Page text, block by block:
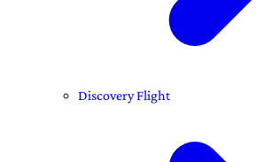
Discovery Flight